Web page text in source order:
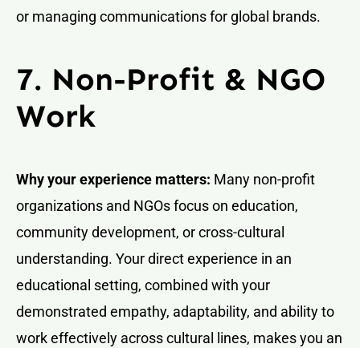
or managing communications for global brands.
7. Non-Profit & NGO
Work
Why your experience matters: Many non-profit
organizations and NGOs focus on education,
community development, or cross-cultural
understanding. Your direct experience in an
educational setting, combined with your
demonstrated empathy, adaptability, and ability to
work effectively across cultural lines, makes you an